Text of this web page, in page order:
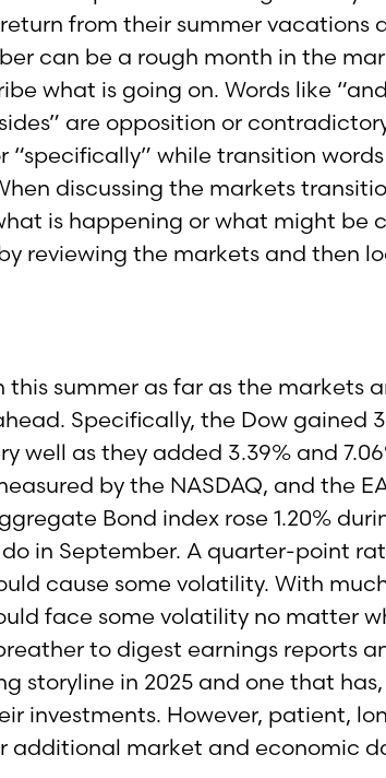
from their summer
can be a rough month in the
what is going on. Words like
are opposition or
“specifically” while transition
discussing the markets
is happening or what might be
reviewing the markets and then
summer as far as the markets
Specifically, the Dow gained
as they added 3.39% and
by the NASDAQ, and the
Bond index rose 1.20%
in September. A quarter-point
cause some volatility. With
face some volatility no matter
to digest earnings reports
storyline in 2025 and one that
investments. However, patient,
additional market and economic